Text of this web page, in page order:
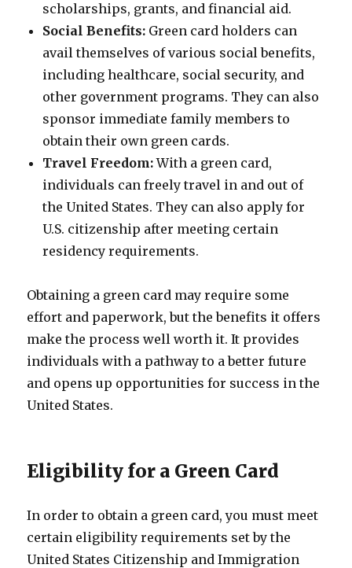
scholarships, grants, and financial aid.
Social Benefits: Green card holders can
avail themselves of various social benefits,
including healthcare, social security, and
other government programs. They can also
sponsor immediate family members to
obtain their own green cards.
Travel Freedom:With a green card,
individuals can freely travel in and out of
the United States. They can also apply for
U.S. citizenship after meeting certain
residency requirements.
Obtaining a green card may require some
effort and paperwork, but the benefits it offers
make the process well worth it. It provides
individuals with a pathway to a better future
and opens up opportunities for success in the
United States.
Eligibility for a Green Card
In order to obtain a green card, you must meet
certain eligibility requirements set by the
United States Citizenship and Immigration